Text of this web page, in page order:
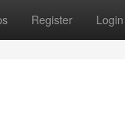
Register Login